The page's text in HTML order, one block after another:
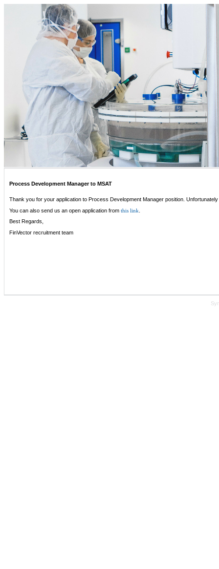
Process Development Manager to MSAT
Thank you for your application to Process Development Manager position.
You can also send us an open application from this link
Best Regards,
FinVector recruitment team